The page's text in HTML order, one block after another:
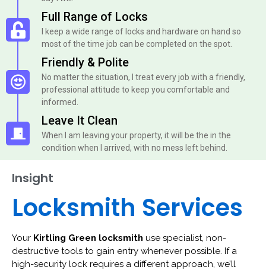
Full Range of Locks
I keep a wide range of locks and hardware on hand so
most of the time job can be completed on the spot.
Friendly & Polite
No matter the situation, I treat every job with a friendly,
professional attitude to keep you comfortable and
informed.
Leave It Clean
When I am leaving your property, it will be the in the
condition when I arrived, with no mess left behind.
Insight
Locksmith Services
Your Kirtling Green locksmith use specialist, non-
destructive tools to gain entry whenever possible. If a
high-security lock requires a different approach, we’ll